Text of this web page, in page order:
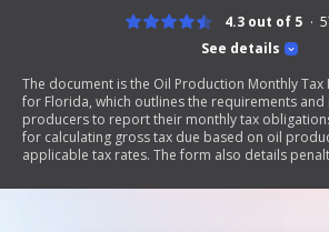
See details
4.3 out of 5
The document is the Oil Production Monthly Tax
for Florida, which outlines the requirements
producers to report their monthly tax
for calculating gross tax due based on oil
applicable tax rates. The form also details
for contributions to eligible organizations.